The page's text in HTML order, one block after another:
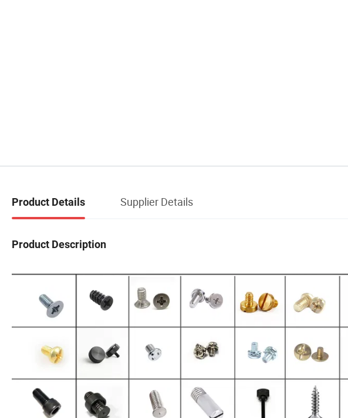
Product Details Supplier Details
Product Description